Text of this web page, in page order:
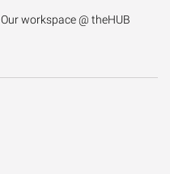
Our workspace @ theHUB